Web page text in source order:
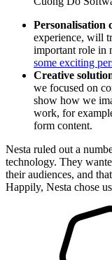
Personalisation
experience, will
important role in
some exciting
Creative
we focused on
show how we
work, for
form content.
Nesta ruled out a
technology. They
their audiences, and
Happily, Nesta chose